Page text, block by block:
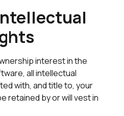
interest in the
all intellectual
with, and title to, your
retained by or will vest in